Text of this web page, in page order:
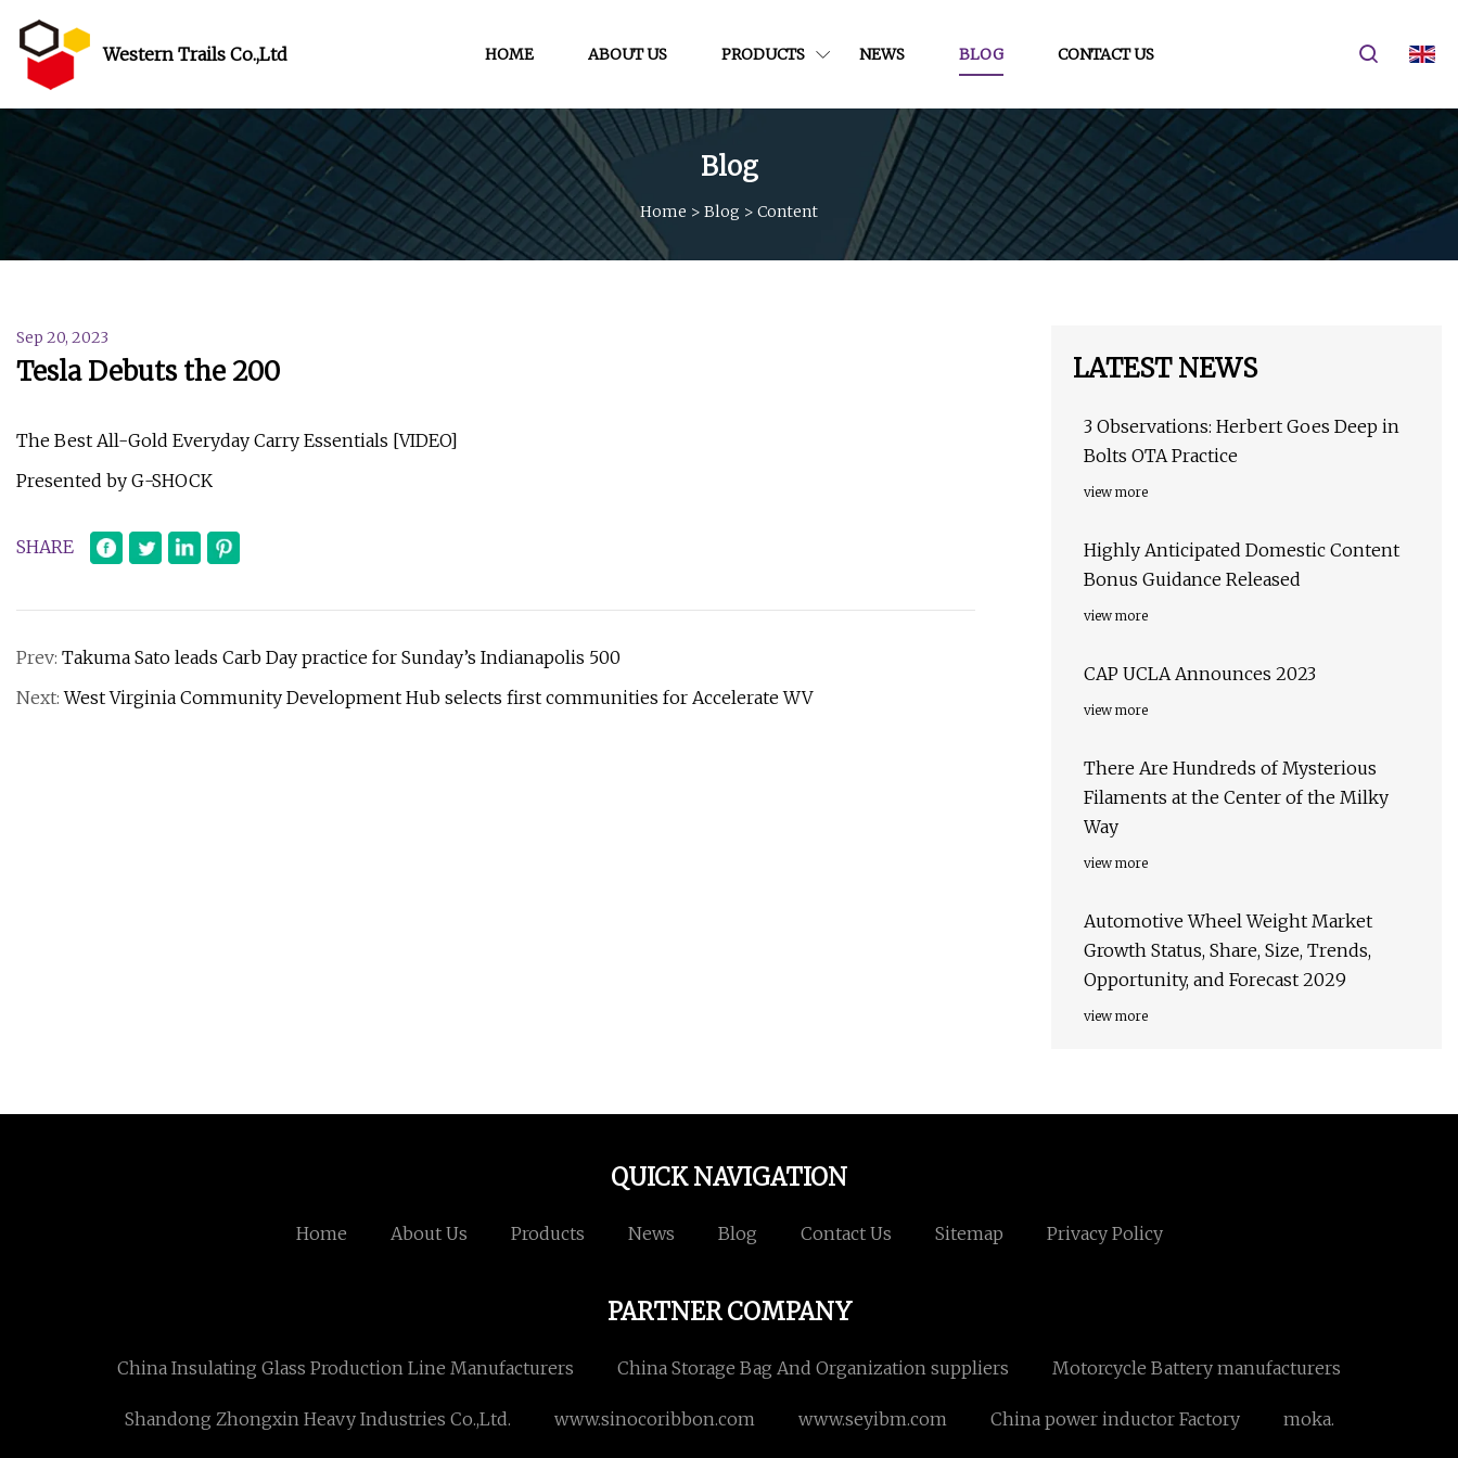
Western Trails Co.,Ltd HOME ABOUT US PRODUCTS NEWS BLOG CONTACT US
Blog
Home > Blog > Content
Sep 20, 2023
Tesla Debuts the 200
The Best All-Gold Everyday Carry Essentials [VIDEO]
Presented by G-SHOCK
SHARE
Prev: Takuma Sato leads Carb Day practice for Sunday’s Indianapolis 500
Next:West Virginia Community Development Hub selects first communities for Accelerate WV
LATEST NEWS
3 Observations: Herbert Goes Deep in
Bolts OTA Practice
view more
Highly Anticipated Domestic Content
Bonus Guidance Released
view more
CAP UCLA Announces 2023
view more
There Are Hundreds of Mysterious
Filaments at the Center of the Milky
Way
view more
Automotive Wheel Weight Market
Growth Status, Share, Size, Trends,
Opportunity, and Forecast 2029
view more
QUICK NAVIGATION
Home About Us Products News Blog Contact Us Sitemap Privacy Policy
PARTNER COMPANY
China Insulating Glass Production Line Manufacturers China Storage Bag And Organization suppliers Motorcycle Battery manufacturers
Shandong Zhongxin Heavy Industries Co.,Ltd. www.sinocoribbon.com www.seyibm.com China power inductor Factory moka.